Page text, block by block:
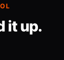
it up.